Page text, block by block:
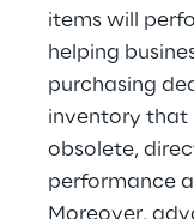
items will
helping
purchasing
inventory that
obsolete,
performance
Moreover,